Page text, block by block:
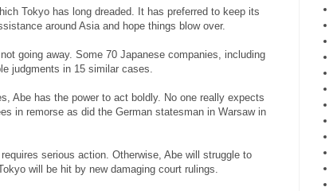
Tokyo has long dreaded. It has preferred to keep its
around Asia and hope things blow over.
going away. Some 70 Japanese companies, including
judgments in 15 similar cases.
Abe has the power to act boldly. No one really expects
in remorse as did the German statesman in Warsaw in
serious action. Otherwise, Abe will struggle to
will be hit by new damaging court rulings.